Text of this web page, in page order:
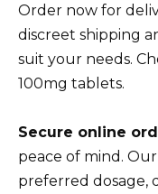
Order now for
discreet shipping
suit your needs.
100mg tablets.
Secure online
peace of mind.
preferred dosage,